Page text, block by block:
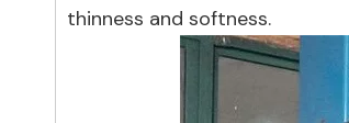
thinness and softness.